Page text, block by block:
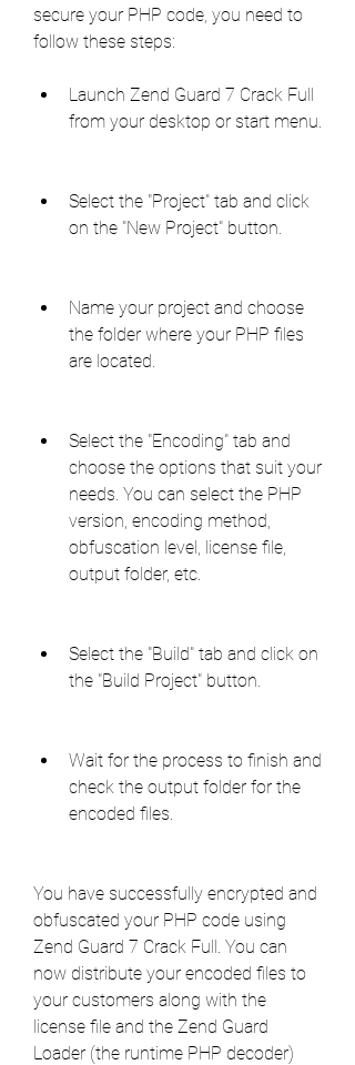
secure your PHP code, you need to
follow these steps:
Launch Zend Guard 7 Crack Full
from your desktop or start menu.
Select the "Project" tab and click
on the "New Project" button.
Name your project and choose
the folder where your PHP files
are located.
Select the "Encoding" tab and
choose the options that suit your
needs. You can select the PHP
version, encoding method,
obfuscation level, license file,
output folder, etc.
Select the "Build" tab and click on
the "Build Project" button.
Wait for the process to finish and
check the output folder for the
encoded files.
You have successfully encrypted and
obfuscated your PHP code using
Zend Guard 7 Crack Full. You can
now distribute your encoded files to
your customers along with the
license file and the Zend Guard
Loader (the runtime PHP decoder)